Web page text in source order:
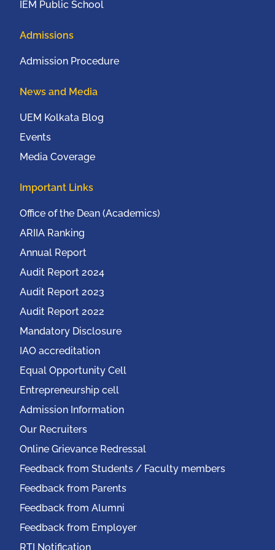
IEM Public School
Admissions
Admission Procedure
News and Media
UEM Kolkata Blog
Events
Media Coverage
Important Links
Office of the Dean (Academics)
ARIIA Ranking
Annual Report
Audit Report 2024
Audit Report 2023
Audit Report 2022
Mandatory Disclosure
IAO accreditation
Equal Opportunity Cell
Entrepreneurship cell
Admission Information
Our Recruiters
Online Grievance Redressal
Feedback from Students / Faculty members
Feedback from Parents
Feedback from Alumni
Feedback from Employer
RTI Notification